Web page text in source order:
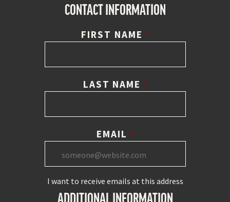
CONTACT INFORMATION
FIRST NAME *
LAST NAME *
EMAIL *
I want to receive emails at this address
ADDITIONAL INFORMATION